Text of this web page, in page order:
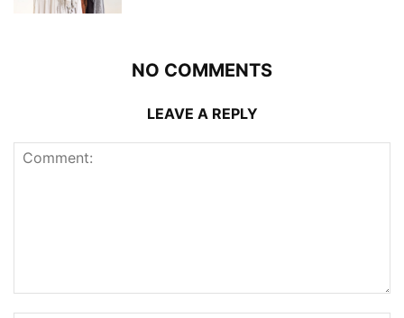
NO COMMENTS
LEAVE A REPLY